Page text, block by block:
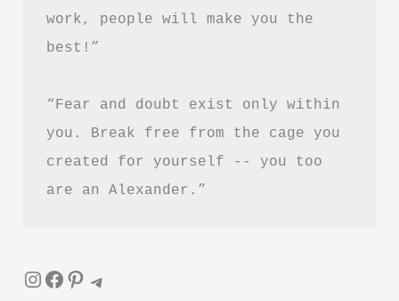
work, people will make you the
best!”
“Fear and doubt exist only within
you. Break free from the cage you
created for yourself -- you too
are an Alexander.”
InstagramFacebook Pinterest Telegram